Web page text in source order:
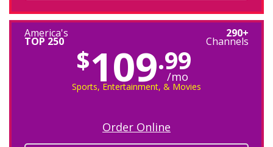
America's
TOP 250
290+
Channels
$109.99
/mo
Sports, Entertainment, & Movies
Order Online